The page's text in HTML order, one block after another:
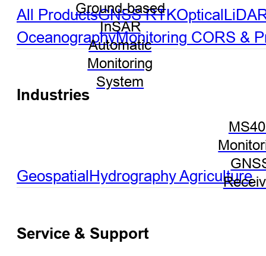
Ground-based
InSAR
Automatic
Monitoring
System
All ProductsGNSS RTKOptical
OceanographyMonitoring CORS &
Industries
GeospatialHydrographyAgriculture
Service & Support